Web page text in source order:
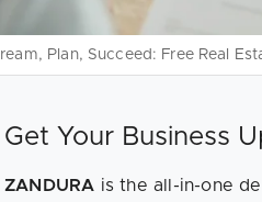
Plan, Succeed: Free Real
Get Your Business
ZANDURA is the all-in-one